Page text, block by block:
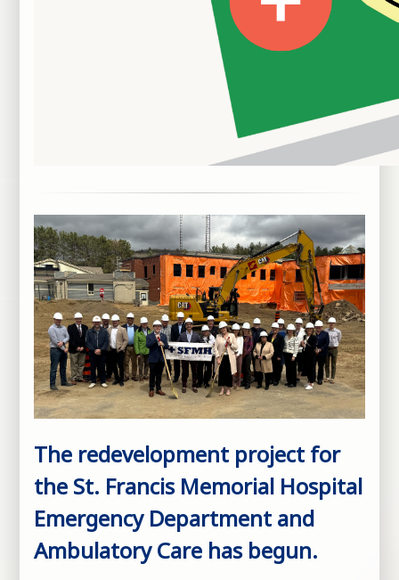
The redevelopment project for
the St. Francis Memorial Hospital
Emergency Department and
Ambulatory Care has begun.